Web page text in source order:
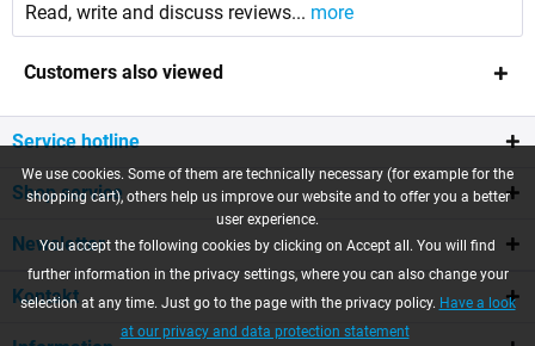
Read, write and discuss reviews... more
Customers also viewed
Service hotline
Shop service
Newsletter
Kontakt
We use cookies. Some of them are technically necessary (for example for the
shopping cart), others help us improve our website and to offer you a better
user experience.
You accept the following cookies by clicking on Accept all. You will find
further information in the privacy settings, where you can also change your
selection at any time. Just go to the page with the privacy policy. Have a look
at our privacy and data protection statement